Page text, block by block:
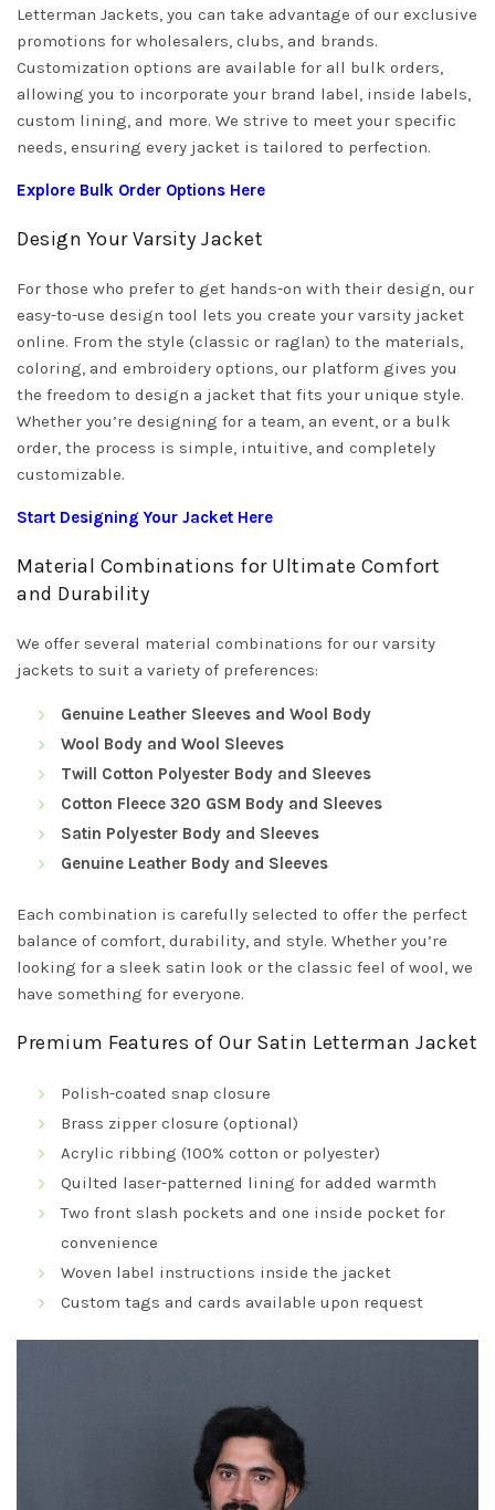
Letterman Jackets, you can take advantage of our exclusive
promotions for wholesalers, clubs, and brands.
Customization options are available for all bulk orders,
allowing you to incorporate your brand label, inside labels,
custom lining, and more. We strive to meet your specific
needs, ensuring every jacket is tailored to perfection.
Explore Bulk Order Options Here
Design Your Varsity Jacket
For those who prefer to get hands-on with their design, our
easy-to-use design tool lets you create your varsity jacket
online. From the style (classic or raglan) to the materials,
coloring, and embroidery options, our platform gives you
the freedom to design a jacket that fits your unique style.
Whether you’re designing for a team, an event, or a bulk
order, the process is simple, intuitive, and completely
customizable.
Start Designing Your Jacket Here
Material Combinations for Ultimate Comfort
and Durability
We offer several material combinations for our varsity
jackets to suit a variety of preferences:
Genuine Leather Sleeves and Wool Body
Wool Body and Wool Sleeves
Twill Cotton Polyester Body and Sleeves
Cotton Fleece 320 GSM Body and Sleeves
Satin Polyester Body and Sleeves
Genuine Leather Body and Sleeves
Each combination is carefully selected to offer the perfect
balance of comfort, durability, and style. Whether you’re
looking for a sleek satin look or the classic feel of wool, we
have something for everyone.
Premium Features of Our Satin Letterman Jacket
Polish-coated snap closure
Brass zipper closure (optional)
Acrylic ribbing (100% cotton or polyester)
Quilted laser-patterned lining for added warmth
Two front slash pockets and one inside pocket for
convenience
Woven label instructions inside the jacket
Custom tags and cards available upon request